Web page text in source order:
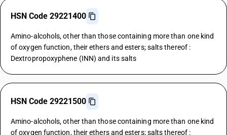
HSN Code 29221400
Amino-alcohols, other than those containing more than one kind
of oxygen function, their ethers and esters; salts thereof :
Dextropropoxyphene (INN) and its salts
HSN Code 29221500
Amino-alcohols, other than those containing more than one kind
of oxygen function, their ethers and esters; salts thereof :